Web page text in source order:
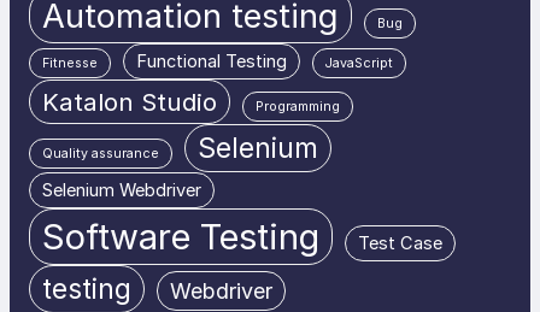
Automation testing Bug
Fitnesse Functional Testing JavaScript
Katalon Studio Programming
Quality assurance Selenium
Selenium Webdriver
Software Testing Test Case
testing Webdriver